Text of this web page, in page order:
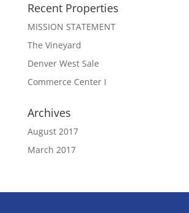
Recent Properties
MISSION STATEMENT
The Vineyard
Denver West Sale
Commerce Center I
Archives
August 2017
March 2017